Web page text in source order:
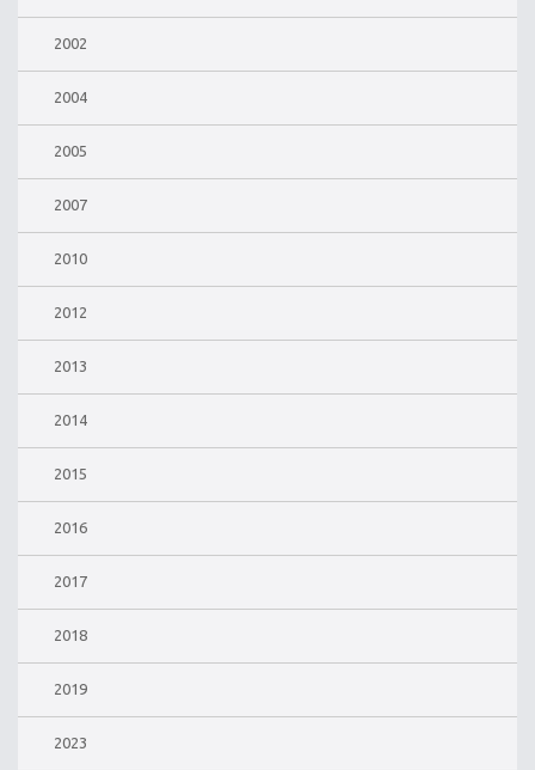
2002
2004
2005
2007
2010
2012
2013
2014
2015
2016
2017
2018
2019
2023